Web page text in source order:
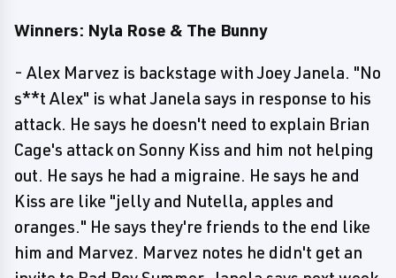
Winners: Nyla Rose & The Bunny
- Alex Marvez is backstage with Joey Janela. "No
s**t Alex" is what Janela says in response to his
attack. He says he doesn't need to explain Brian
Cage's attack on Sonny Kiss and him not helping
out. He says he had a migraine. He says he and
Kiss are like "jelly and Nutella, apples and
oranges." He says they're friends to the end like
him and Marvez. Marvez notes he didn't get an